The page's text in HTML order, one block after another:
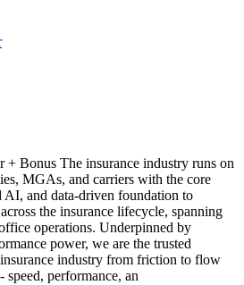
+ Bonus The insurance industry runs on
MGAs, and carriers with the core
AI, and data-driven foundation to
the insurance lifecycle, spanning
operations. Underpinned by
power, we are the trusted
industry from friction to flow
performance, an